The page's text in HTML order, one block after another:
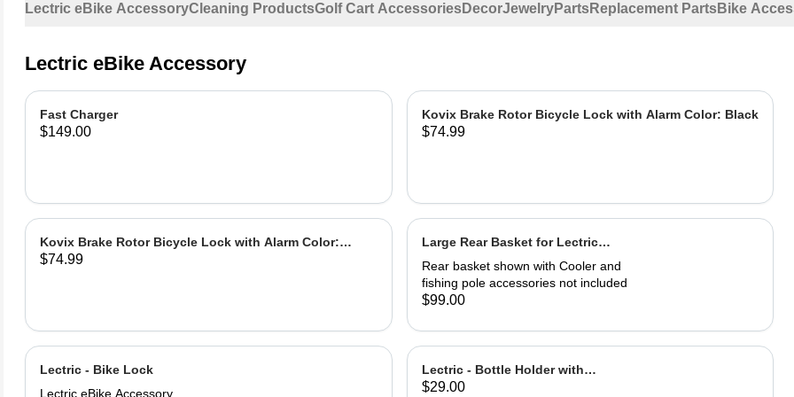
Lectric eBike AccessoryCleaning ProductsGolf Cart AccessoriesDecorJewelryPartsReplacement PartsBike
Lectric eBike Accessory
Fast Charger
$149.00
Kovix Brake Rotor Bicycle Lock with Alarm Color: Black
$74.99
Kovix Brake Rotor Bicycle Lock with Alarm Color:
Green
$74.99
Large Rear Basket for Lectric
eBikes
Rear basket shown with Cooler and
fishing pole accessories not included
$99.00
Lectric - Bike Lock
Lectric eBike Accessory
Lectric - Bottle Holder with
Adapter
$29.00